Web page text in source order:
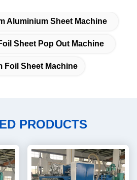
Aluminium Sheet Machine
Sheet Pop Out Machine
Foil Sheet Machine
PRODUCTS